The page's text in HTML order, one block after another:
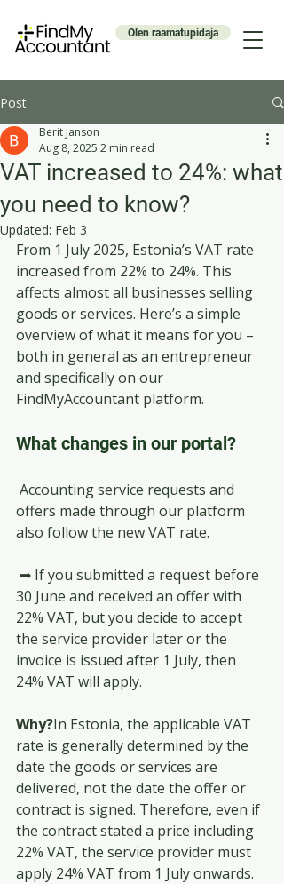
Olen raamatupidaja
Post
VAT increased to 24%: what
you need to know?
Berit Janson
Aug 8, 2025 2 min read
Updated: Feb 3
From 1 July 2025, Estonia’s VAT rate
increased from 22% to 24%. This
affects almost all businesses selling
goods or services. Here’s a simple
overview of what it means for you –
both in general as an entrepreneur
and specifically on our
FindMyAccountant platform.
What changes in our portal?
offers made through our platform
also follow the new VAT rate.
30 June and received an offer with
22% VAT, but you decide to accept
the service provider later or the
invoice is issued after 1 July, then
24% VAT will apply.
Why?In Estonia, the applicable VAT
rate is generally determined by the
date the goods or services are
delivered, not the date the offer or
contract is signed. Therefore, even if
the contract stated a price including
22% VAT, the service provider must
apply 24% VAT from 1 July onwards.